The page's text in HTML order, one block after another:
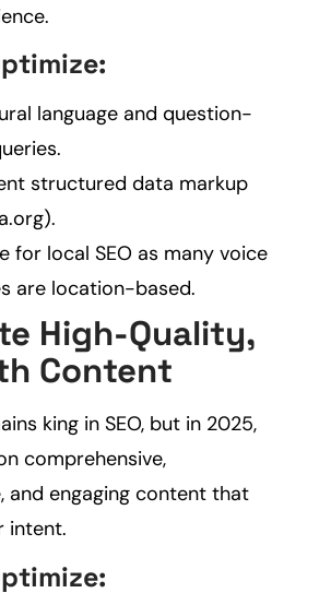
language and question-
structured data markup
for local SEO as many voice
are location-based.
High-Quality,
Content
king in SEO, but in 2025,
comprehensive,
and engaging content that
intent.